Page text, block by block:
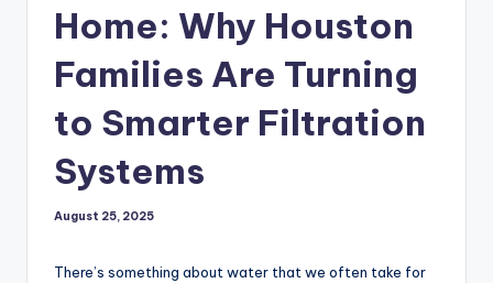
Home: Why Houston
Families Are Turning
to Smarter Filtration
Systems
August 25, 2025
There’s something about water that we often take for